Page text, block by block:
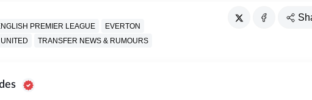
PREMIER LEAGUE
EVERTON
TRANSFER NEWS & RUMOURS